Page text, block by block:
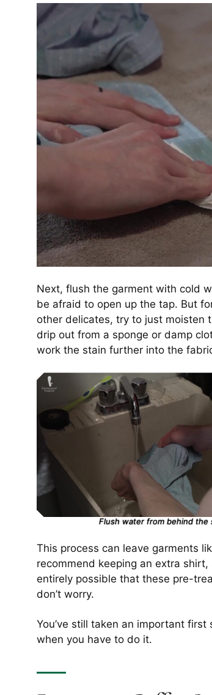
Next, flush the garment with cold
be afraid to open up the tap. But
other delicates, try to just moisten
drip out from a sponge or damp
work the stain further into the
Flush water from behind the
This process can leave garments
recommend keeping an extra
entirely possible that these pre-
don’t worry.
You’ve still taken an important
when you have to do it.